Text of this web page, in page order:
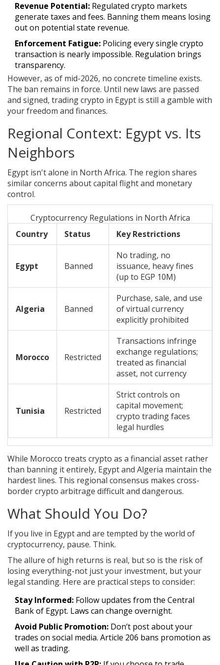
Revenue Potential: Regulated crypto markets
generate taxes and fees. Banning them means losing
out on potential state revenue.
Enforcement Fatigue: Policing every single crypto
transaction is nearly impossible. Regulation brings
transparency.
However, as of mid-2026, no concrete timeline exists.
The ban remains in force. Until new laws are passed
and signed, trading crypto in Egypt is still a gamble with
your freedom and finances.
Regional Context: Egypt vs. Its
Neighbors
Egypt isn't alone in North Africa. The region shares
similar concerns about capital flight and monetary
control.
Cryptocurrency Regulations in North Africa
Country
Status Key Restrictions
Egypt Banned
No trading, no
issuance, heavy fines
(up to EGP 10M)
Algeria Banned
Purchase, sale, and use
of virtual currency
explicitly prohibited
Morocco Restricted
Transactions infringe
exchange regulations;
treated as financial
asset, not currency
Tunisia Restricted
Strict controls on
capital movement;
crypto trading faces
legal hurdles
While Morocco treats crypto as a financial asset rather
than banning it entirely, Egypt and Algeria maintain the
hardest lines. This regional consensus makes cross-
border crypto arbitrage difficult and dangerous.
What Should You Do?
If you live in Egypt and are tempted by the world of
cryptocurrency, pause. Think.
The allure of high returns is real, but so is the risk of
losing everything-not just your investment, but your
legal standing. Here are practical steps to consider:
Stay Informed: Follow updates from the Central
Bank of Egypt. Laws can change overnight.
Avoid Public Promotion: Don’t post about your
trades on social media. Article 206 bans promotion as
well as trading.